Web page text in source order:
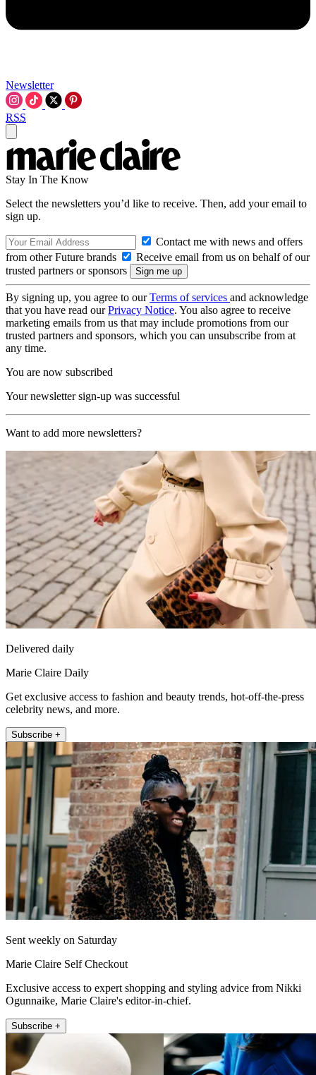
Newsletter
RSS
Stay In The Know
Select the newsletters you’d like to receive. Then, add your email to
sign up.
Contact me with news and offers
from other Future brands
Receive email from us on behalf of our
trusted partners or sponsors
By signing up, you agree to ourTerms of services and acknowledge
that you have read ourPrivacy Notice. You also agree to receive
marketing emails from us that may include promotions from our
trusted partners and sponsors, which you can unsubscribe from at
any time.
You are now subscribed
Your newsletter sign-up was successful
Want to add more newsletters?
Delivered daily
Marie Claire Daily
Get exclusive access to fashion and beauty trends, hot-off-the-press
celebrity news, and more.
Subscribe +
Sent weekly on Saturday
Marie Claire Self Checkout
Exclusive access to expert shopping and styling advice from Nikki
Ogunnaike, Marie Claire's editor-in-chief.
Subscribe +